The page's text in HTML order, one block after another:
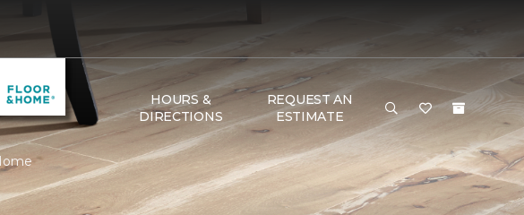
HOURS &
DIRECTIONS
REQUEST AN
ESTIMATE